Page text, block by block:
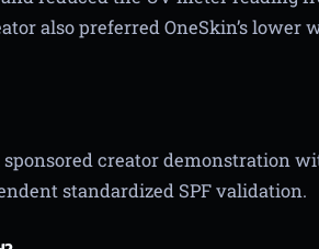
also preferred OneSkin’s lower
sponsored creator demonstration
standardized SPF validation.